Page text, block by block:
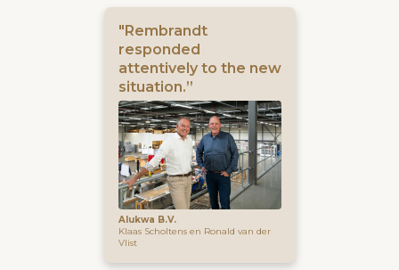
"Rembrandt
responded
attentively to the new
situation.”
Alukwa B.V.
Klaas Scholtens en Ronald van der
Vlist